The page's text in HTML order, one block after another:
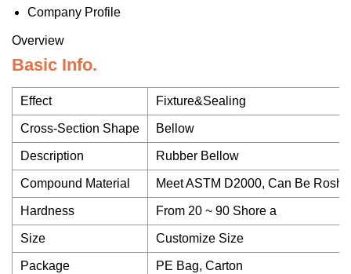
Company Profile
Overview
Basic Info.
Effect Fixture&Sealing
Cross-Section Shape Bellow
Description Rubber Bellow
Compound Material Meet ASTM D2000, Can Be
Hardness From 20 ~ 90 Shore a
Size Customize Size
Package PE Bag, Carton